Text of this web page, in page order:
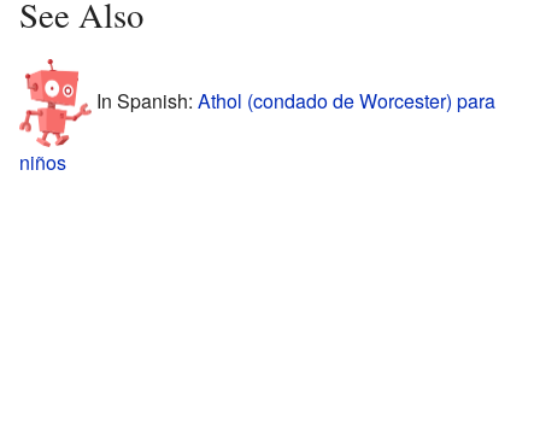
See Also
In Spanish: Athol (condado de Worcester) para
niños